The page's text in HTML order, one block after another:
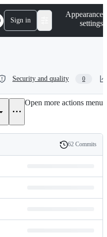
Sign in
Appearance
settings
Security and quality 0
Open more actions menu
History
62 Commits